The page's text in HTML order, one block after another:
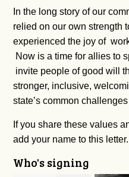
In the long story of our
relied on our own strength
experienced the joy of
Now is a time for allies to
invite people of good will
stronger, inclusive,
state’s common
If you share these values
add your name to this letter.
Who's signing